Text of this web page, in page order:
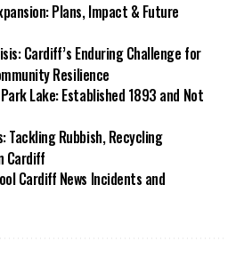
Plans, Impact & Future
Cardiff’s Enduring Challenge for
Resilience
Lake: Established 1893 and Not
Tackling Rubbish, Recycling
Cardiff
Cardiff News Incidents and